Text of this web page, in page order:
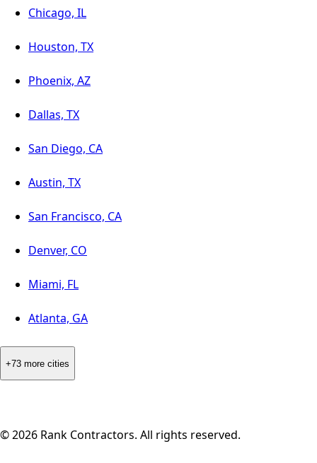
Chicago, IL
Houston, TX
Phoenix, AZ
Dallas, TX
San Diego, CA
Austin, TX
San Francisco, CA
Denver, CO
Miami, FL
Atlanta, GA
+73 more cities
©2026 Rank Contractors. All rights reserved.